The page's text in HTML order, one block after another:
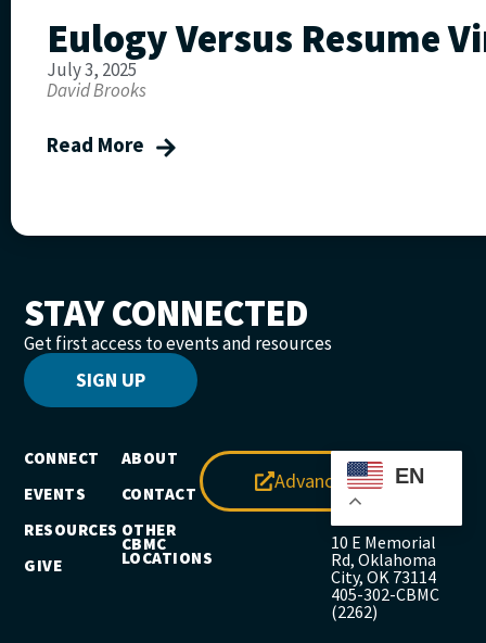
Eulogy Versus Resume
July 3, 2025
David Brooks
Read More
STAY CONNECTED
Get first access to events and resources
SIGN UP
CONNECT
EVENTS
RESOURCES
GIVE
ABOUT
CONTACT
OTHER
CBMC
LOCATIONS
Advance EN
10 E Memorial
Rd, Oklahoma
City, OK 73114
405-302-CBMC
(2262)